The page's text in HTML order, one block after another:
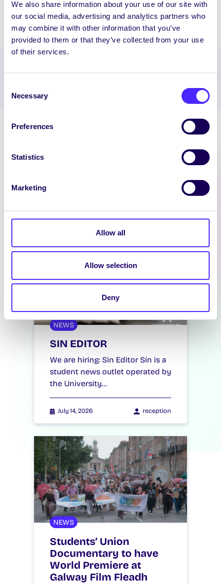
We also share information about your use of our site with
our social media, advertising and analytics partners who
may combine it with other information that you’ve
provided to them or that they’ve collected from your use
of their services.
Selection
Necessary
Preferences
Statistics
Marketing
Allow all
Allow selection
Deny
Latest News
NEWS
SIN EDITOR
We are hiring: Sin Editor Sin is a
student news outlet operated by
the University…
July 14, 2026 reception
NEWS
Students’ Union
Documentary to have
World Premiere at
Galway Film Fleadh